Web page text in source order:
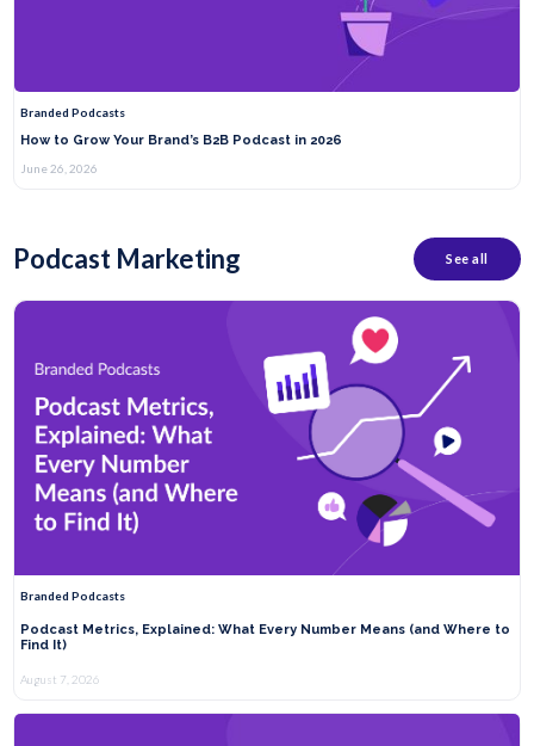
Branded Podcasts
How to Grow Your Brand’s B2B Podcast in 2026
June 26, 2026
Podcast Marketing See all
Branded Podcasts
Podcast Metrics, Explained: What Every Number Means (and Where to
Find It)
August 7, 2026